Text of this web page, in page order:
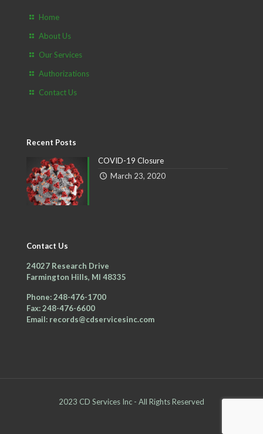
Home
About Us
Our Services
Authorizations
Contact Us
Recent Posts
COVID-19 Closure
March 23, 2020
Contact Us
24027 Research Drive
Farmington Hills, MI 48335
Phone: 248-476-1700
Fax: 248-476-6600
Email: records@cdservicesinc.com
2023 CD Services Inc - All Rights Reserved